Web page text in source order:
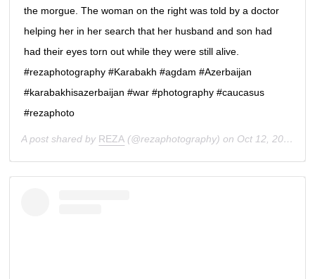
the morgue. The woman on the right was told by a doctor
helping her in her search that her husband and son had
had their eyes torn out while they were still alive.
#rezaphotography #Karabakh #agdam #Azerbaijan
#karabakhisazerbaijan #war #photography #caucasus
#rezaphoto
A post shared by REZA (@rezaphotography) on Oct 12, 2020 at 2:00am PDT